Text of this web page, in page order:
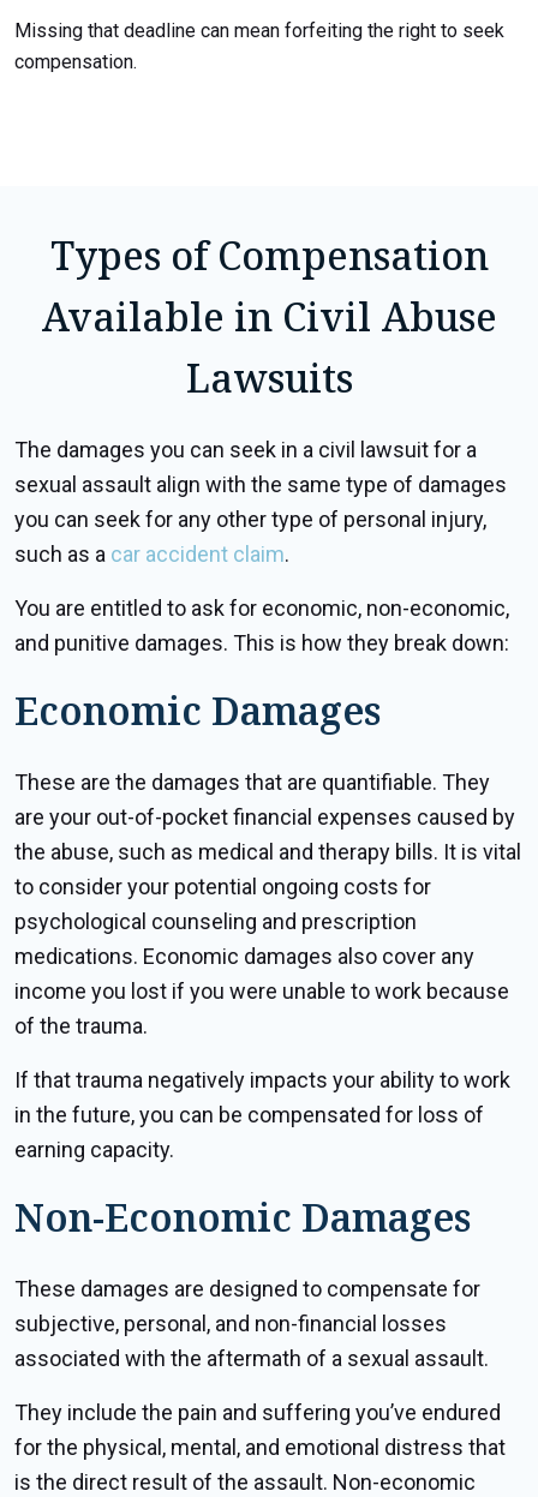
Missing that deadline can mean forfeiting the right to seek
compensation.
Types of Compensation
Available in Civil Abuse
Lawsuits
The damages you can seek in a civil lawsuit for a
sexual assault align with the same type of damages
you can seek for any other type of personal injury,
such as a car accident claim.
You are entitled to ask for economic, non-economic,
and punitive damages. This is how they break down:
Economic Damages
These are the damages that are quantifiable. They
are your out-of-pocket financial expenses caused by
the abuse, such as medical and therapy bills. It is vital
to consider your potential ongoing costs for
psychological counseling and prescription
medications. Economic damages also cover any
income you lost if you were unable to work because
of the trauma.
If that trauma negatively impacts your ability to work
in the future, you can be compensated for loss of
earning capacity.
Non-Economic Damages
These damages are designed to compensate for
subjective, personal, and non-financial losses
associated with the aftermath of a sexual assault.
They include the pain and suffering you’ve endured
for the physical, mental, and emotional distress that
is the direct result of the assault. Non-economic